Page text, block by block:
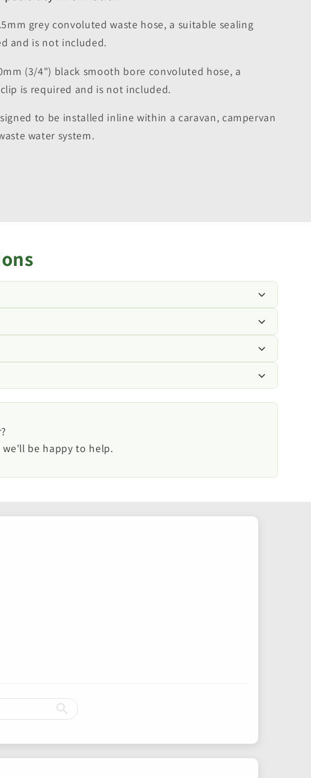
grey convoluted waste hose, a suitable sealing
and is not included.
(3/4") black smooth bore convoluted hose, a
is required and is not included.
to be installed inline within a caravan, campervan
water system.
allowing grey waste water to drain from caravans,
systems.
not in use.
be happy to help.